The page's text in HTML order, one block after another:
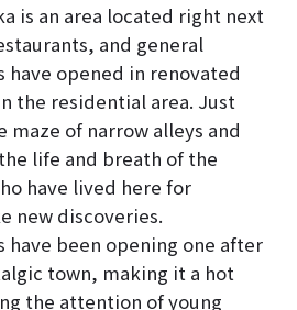
is an area located right next
and general
have opened in renovated
the residential area. Just
of narrow alleys and
life and breath of the
have lived here for
new discoveries.
have been opening one after
town, making it a hot
the attention of young